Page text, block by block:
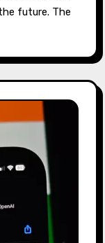
future. The